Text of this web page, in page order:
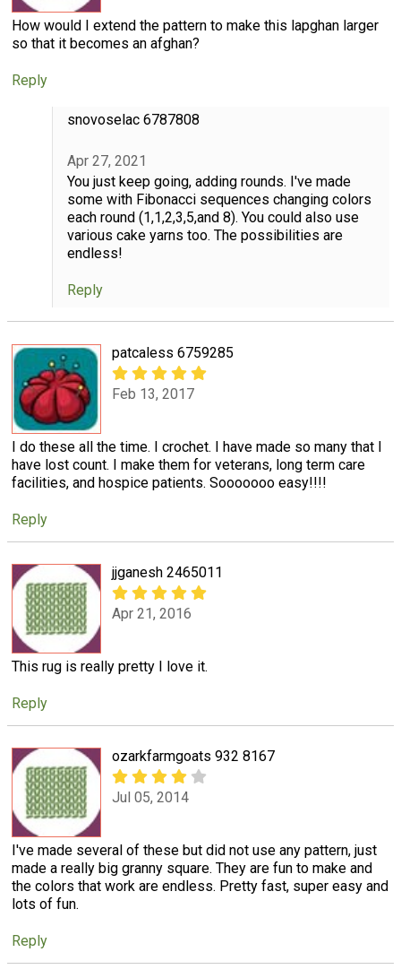
How would I extend the pattern to make this lapghan larger
so that it becomes an afghan?
Reply
snovoselac 6787808
Apr 27, 2021
You just keep going, adding rounds. I've made
some with Fibonacci sequences changing colors
each round (1,1,2,3,5,and 8). You could also use
various cake yarns too. The possibilities are
endless!
Reply
patcaless 6759285
Feb 13, 2017
I do these all the time. I crochet. I have made so many that I
have lost count. I make them for veterans, long term care
facilities, and hospice patients. Sooooooo easy!!!!
Reply
jjganesh 2465011
Apr 21, 2016
This rug is really pretty I love it.
Reply
ozarkfarmgoats 932 8167
Jul 05, 2014
I've made several of these but did not use any pattern, just
made a really big granny square. They are fun to make and
the colors that work are endless. Pretty fast, super easy and
lots of fun.
Reply